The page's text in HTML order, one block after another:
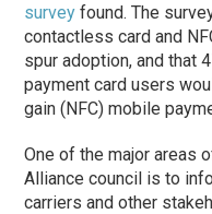
survey found. The
contactless card and
spur adoption, and that
payment card users
gain (NFC) mobile
One of the major areas
Alliance council is to
carriers and other